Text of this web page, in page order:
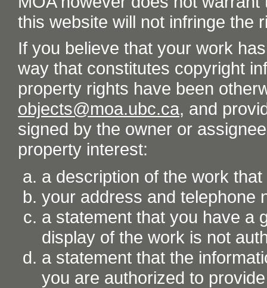
this website will not infringe the
If you believe that your work
way that constitutes copyright
property rights have been
objects@moa.ubc.ca, and
signed by the owner or
property interest:
a description of the work
your address and telephone
a statement that you have a
display of the work is not
a statement that the
you are authorized to